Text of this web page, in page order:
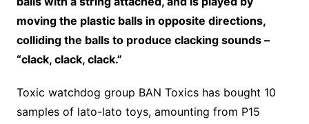
moving the plastic balls in opposite directions,
colliding the balls to produce clacking sounds –
“clack, clack, clack.”
Toxic watchdog group BAN Toxics has bought 10
samples of lato-lato toys, amounting from P15